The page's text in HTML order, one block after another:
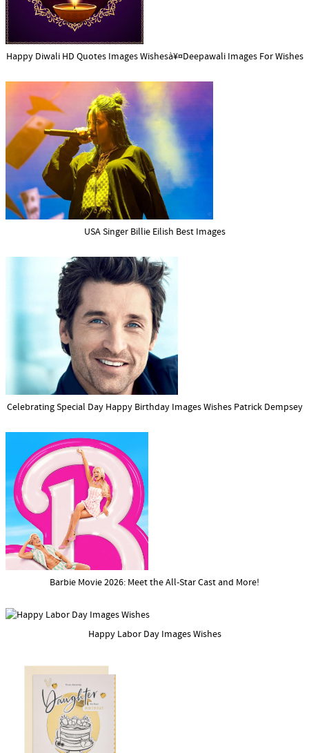
Happy Diwali HD Quotes Images Wishesà¥¤Deepawali Images For Wishes
USA Singer Billie Eilish Best Images
Celebrating Special Day Happy Birthday Images Wishes Patrick Dempsey
Barbie Movie 2026: Meet the All-Star Cast and More!
Happy Labor Day Images Wishes